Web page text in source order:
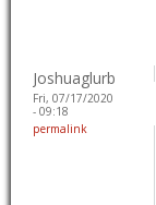
Joshuaglurb
Fri, 07/17/2020
- 09:18
permalink